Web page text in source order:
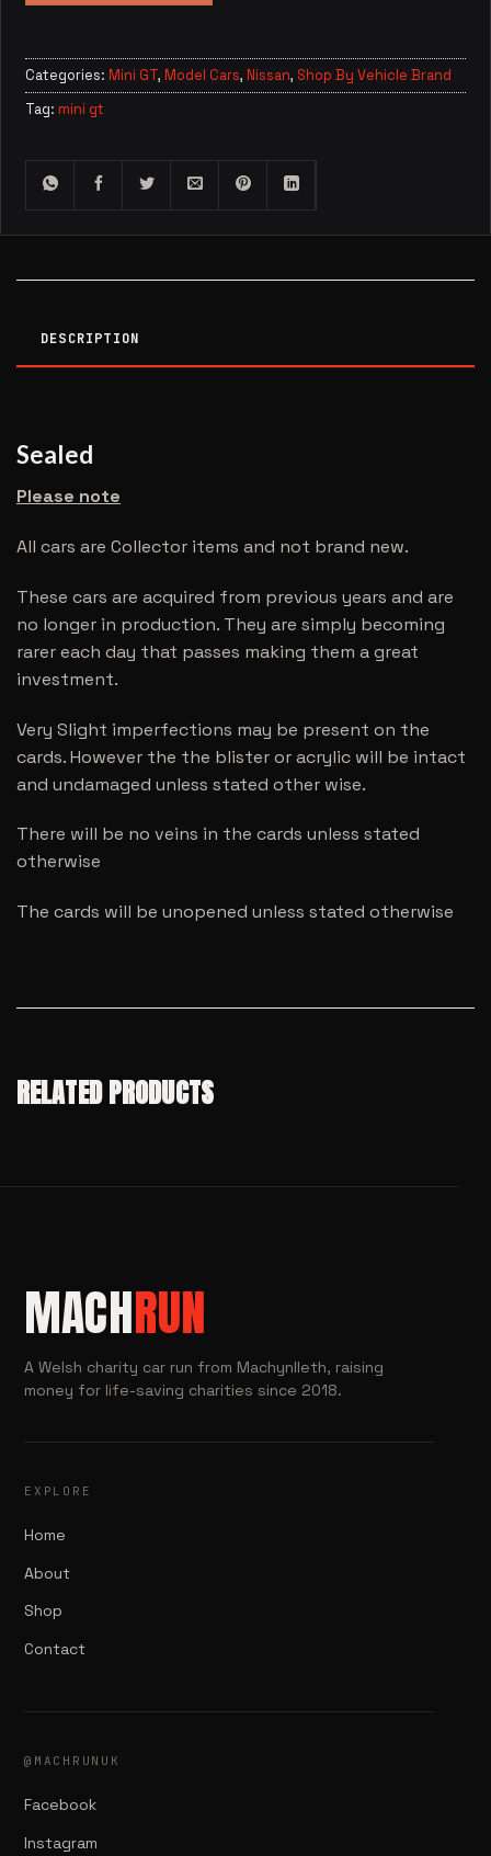
Categories: Mini GT, Model Cars, Nissan, Shop By Vehicle Brand
Tag: mini gt
DESCRIPTION
Sealed
Please note
All cars are Collector items and not brand new.
These cars are acquired from previous years and are
no longer in production. They are simply becoming
rarer each day that passes making them a great
investment.
Very Slight imperfections may be present on the
cards. However the the blister or acrylic will be intact
and undamaged unless stated other wise.
There will be no veins in the cards unless stated
otherwise
The cards will be unopened unless stated otherwise
RELATED PRODUCTS
MACHRUN
A Welsh charity car run from Machynlleth, raising
money for life-saving charities since 2018.
EXPLORE
Home
About
Shop
Contact
@MACHRUNUK
Facebook
Instagram